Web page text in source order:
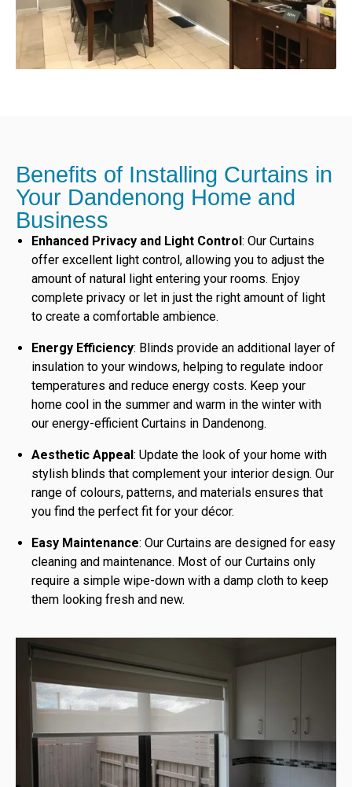
Benefits of Installing Curtains in
Your Dandenong Home and
Business
Enhanced Privacy and Light Control : Our Curtains
offer excellent light control, allowing you to adjust the
amount of natural light entering your rooms. Enjoy
complete privacy or let in just the right amount of light
to create a comfortable ambience.
Energy Efficiency: Blinds provide an additional layer of
insulation to your windows, helping to regulate indoor
temperatures and reduce energy costs. Keep your
home cool in the summer and warm in the winter with
our energy-efficient Curtains in Dandenong.
Aesthetic Appeal : Update the look of your home with
stylish blinds that complement your interior design. Our
range of colours, patterns, and materials ensures that
you find the perfect fit for your décor.
Easy Maintenance: Our Curtains are designed for easy
cleaning and maintenance. Most of our Curtains only
require a simple wipe-down with a damp cloth to keep
them looking fresh and new.